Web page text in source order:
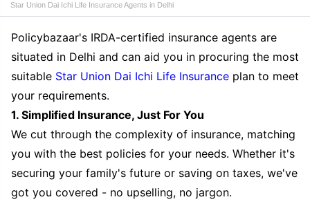
Star Union Dai Ichi Life Insurance Agents in Delhi
Policybazaar's IRDA-certified insurance agents are
situated in Delhi and can aid you in procuring the most
suitable Star Union Dai Ichi Life Insurance plan to meet
your requirements.
1. Simplified Insurance, Just For You
We cut through the complexity of insurance, matching
you with the best policies for your needs. Whether it's
securing your family's future or saving on taxes, we've
got you covered - no upselling, no jargon.